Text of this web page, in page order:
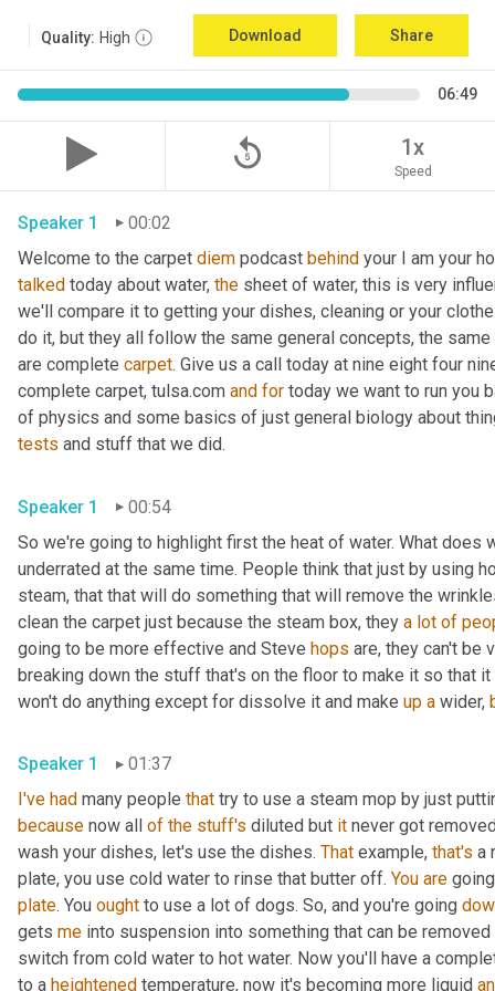
Quality: High Download Share
06:49
replay_5 1x
Speed
Speaker 1
00:02
Welcome to the carpet diem podcast behind your I am your
talked today about water, the sheet of water, this is very
we'll compare it to getting your dishes, cleaning or your
do it, but they all follow the same general concepts, the
are complete carpet. Give us a call today at nine eight four
complete carpet, tulsa.com and for today we want to run you
of physics and some basics of just general biology about
tests
Speaker 1
00:54
So we're going to highlight first the heat of water. What does
underrated at the same time. People think that just by using
steam, that that will do something that will remove the
clean the carpet just because the steam box, they a lot of
going to be more effective and Steve hops are, they can't be
breaking down the stuff that's on the floor to make it so that
won't do anything except for dissolve it and make up a wider,
Speaker 1
01:37
I've had many people that try to use a steam mop by just
because now all of the stuff's diluted but it never got
wash your dishes, let's use the dishes. That example, that's a
plate, you use cold water to rinse that butter off. You are
plate. You ought to use a lot of dogs. So, and you're going
gets me into suspension into something that can be
switch from cold water to hot water. Now you'll have a
to a heightened temperature, now it's becoming more liquid